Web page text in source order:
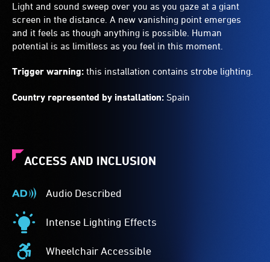
Light and sound sweep over you as you gaze at a giant
screen in the distance. A new vanishing point emerges
and it feels as though anything is possible. Human
potential is as limitless as you feel in this moment.
Trigger warning: this installation contains strobe lighting.
Country represented by installation: Spain
ACCESS AND INCLUSION
Audio Described
Audio
Described
-
Audio
description
Intense Lighting Effects
Intense
Lighting
EffectsWheelchair Accessible
Wheelchair